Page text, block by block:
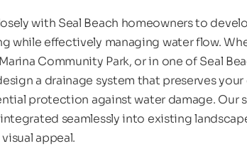
with Seal Beach homeowners to
while effectively managing water flow.
Community Park, or in one of Seal
a drainage system that preserves
protection against water damage. Our
seamlessly into existing
appeal.